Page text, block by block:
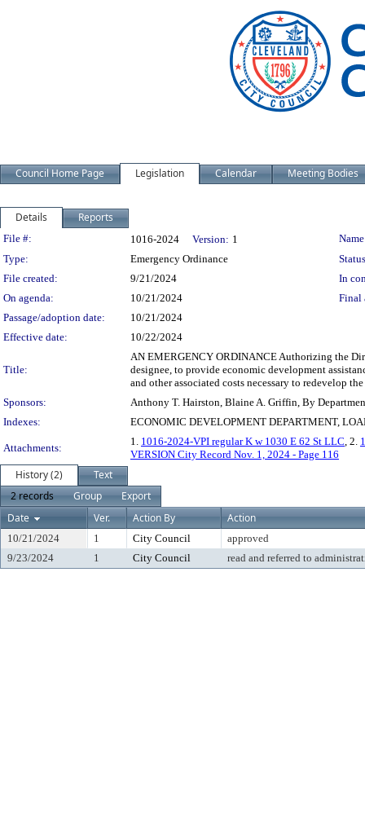
Council Home Page Legislation Calendar Meeting Bodies
Details Reports
Legislation Details
File #: 1016-2024 Version: 1
Type:
Emergency Ordinance
File created:
9/21/2024
In
On agenda:
10/21/2024
Final
Passage/adoption date:
10/21/2024
Effective date:
10/22/2024
Title:
AN EMERGENCY ORDINANCE Authorizing the
designee, to provide economic development
and other associated costs necessary to redevelop
Sponsors:
Anthony T. Hairston, Blaine A. Griffin, By
Indexes:
ECONOMIC DEVELOPMENT DEPARTMENT,
Attachments:
1. 1016-2024-VPI regular K w 1030 E 62 St LLC, 2.
VERSION City Record Nov. 1, 2024 - Page 116
History (2)
Text
2 records
Group
Export
Date
Ver. Action By Action
10/21/2024 1 City Council
approved
9/23/2024
1 City Council read and referred to